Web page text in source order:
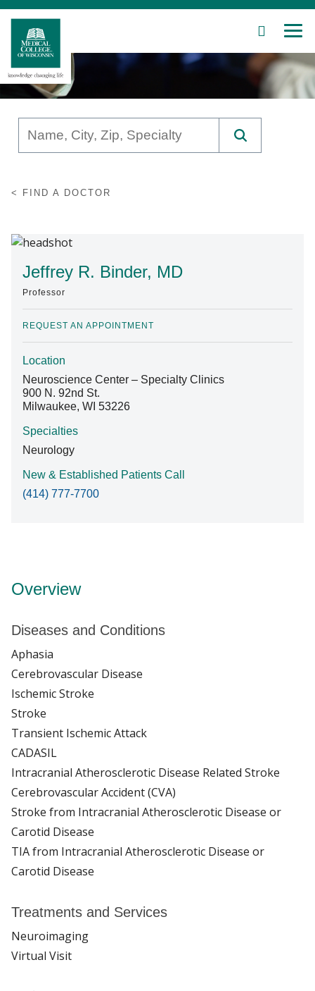
Skip
Main
Content
SEARCH
Education
Community
Find A Doctor
Departments & Centers
Giving
Careers
FIND A DOCTOR
Jeffrey R. Binder, MD
Professor
REQUEST AN APPOINTMENT
Location
Neuroscience Center – Specialty Clinics
900 N. 92nd St.
Milwaukee, WI 53226
Specialties
Neurology
New & Established Patients Call
(414) 777-7700
Overview
Diseases and Conditions
Aphasia
Cerebrovascular Disease
Ischemic Stroke
Stroke
Transient Ischemic Attack
CADASIL
Intracranial Atherosclerotic Disease Related Stroke
Cerebrovascular Accident (CVA)
Stroke from Intracranial Atherosclerotic Disease or
Carotid Disease
TIA from Intracranial Atherosclerotic Disease or
Carotid Disease
Treatments and Services
Neuroimaging
Virtual Visit